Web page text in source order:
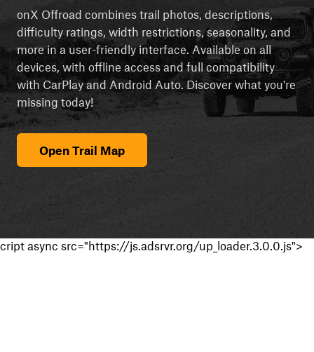
onX Offroad combines trail photos, descriptions,
difficulty ratings, width restrictions, seasonality, and
more in a user-friendly interface. Available on all
devices, with offline access and full compatibility
with CarPlay and Android Auto. Discover what you're
missing today!
Open Trail Map
cript async src="https://js.adsrvr.org/up_loader.3.0.0.js">